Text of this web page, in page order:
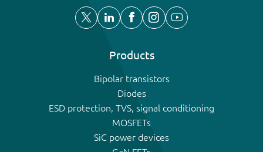
Products
Bipolar transistors
Diodes
ESD protection, TVS, signal conditioning
MOSFETs
SiC power devices